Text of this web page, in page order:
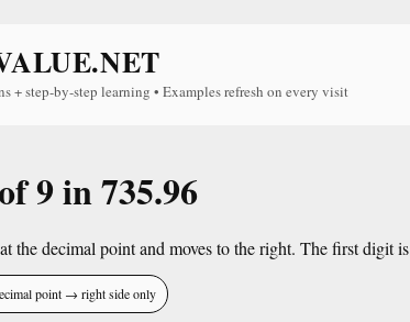
+ step-by-step learning • Examples refresh on every visit
9 in 735.96
the decimal point and moves to the right. The first digit is
point → right side only